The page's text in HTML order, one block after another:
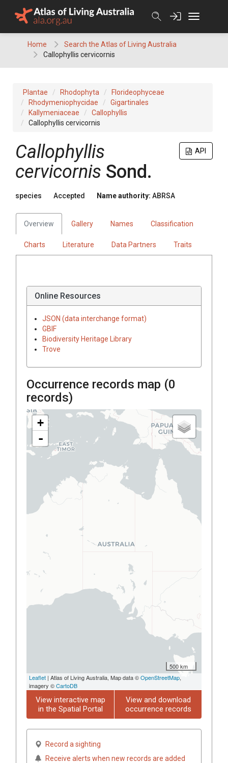
Home
Search the Atlas of Living Australia
Callophyllis cervicornis
Plantae Rhodophyta
Florideophyceae
Rhodymeniophycidae
Gigartinales
Kallymeniaceae
Callophyllis
Callophyllis cervicornis
API
Callophyllis
cervicornis Sond.
species Accepted Name authority: ABRSA
Overview Gallery Names Classification
Charts Literature Data Partners Traits
Online Resources
JSON (data interchange format)
GBIF
Biodiversity Heritage Library
Trove
Occurrence records map (0
records)
+
-
500 km
Leaflet | Atlas of Living Australia, Map data ©OpenStreetMap,
imagery ©CartoDB
View interactive map
in the Spatial Portal
View and download
occurrence records
Record a sighting
Receive alerts when new records are added